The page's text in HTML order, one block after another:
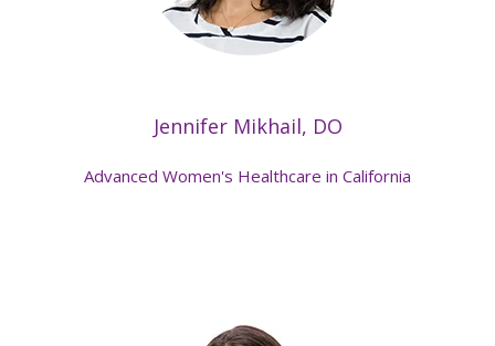
Jennifer Mikhail, DO
Advanced Women's Healthcare in California